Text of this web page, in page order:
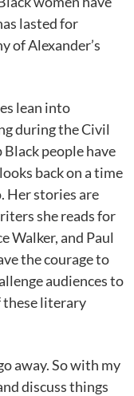
lasted for
of Alexander’s
lean into
during the Civil
people have
back on a time
Her stories are
she reads for
Walker, and Paul
the courage to
audiences to
literary
away. So with my
discuss things